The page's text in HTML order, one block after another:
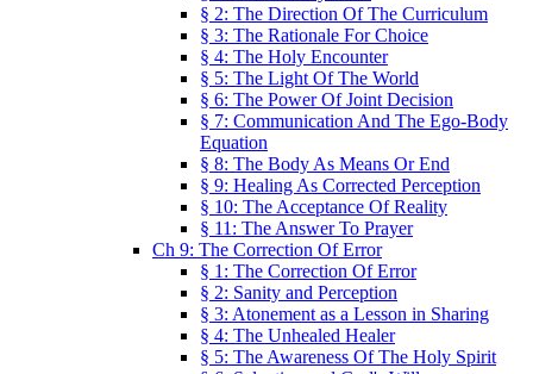
§ 2: The Direction Of The Curriculum
§ 3: The Rationale For Choice
§ 4: The Holy Encounter
§ 5: The Light Of The World
§ 6: The Power Of Joint Decision
§ 7: Communication And The Ego-Body
Equation
§ 8: The Body As Means Or End
§ 9: Healing As Corrected Perception
§ 10: The Acceptance Of Reality
§ 11: The Answer To Prayer
Ch 9: The Correction Of Error
§ 1: The Correction Of Error
§ 2: Sanity and Perception
§ 3: Atonement as a Lesson in Sharing
§ 4: The Unhealed Healer
§ 5: The Awareness Of The Holy Spirit